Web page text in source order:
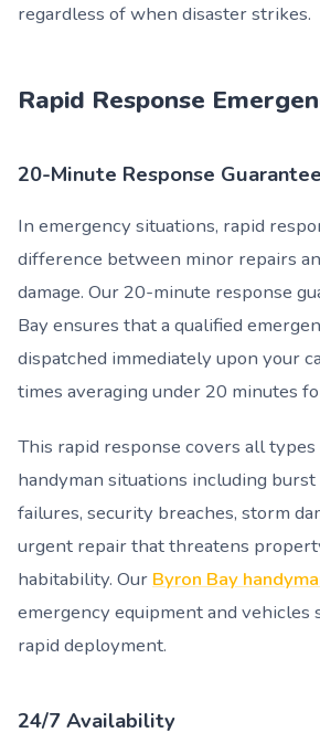
regardless of when disaster strikes.
Rapid Response
20-Minute Response Guarantee
In emergency situations, rapid
difference between minor repairs
damage. Our 20-minute response
Bay ensures that a qualified
dispatched immediately upon your
times averaging under 20 minutes
This rapid response covers all
handyman situations including
failures, security breaches, storm
urgent repair that threatens
habitability. Our Byron Bay
emergency equipment and vehicles
rapid deployment.
24/7 Availability